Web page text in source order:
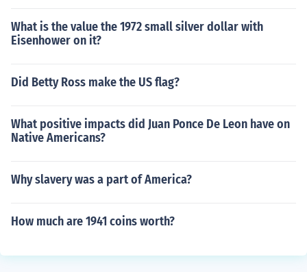
What is the value the 1972 small silver dollar with
Eisenhower on it?
Did Betty Ross make the US flag?
What positive impacts did Juan Ponce De Leon have on
Native Americans?
Why slavery was a part of America?
How much are 1941 coins worth?